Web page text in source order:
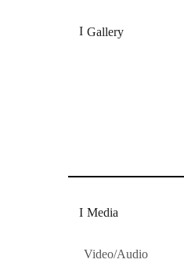
Gallery
Media
Video/Audio